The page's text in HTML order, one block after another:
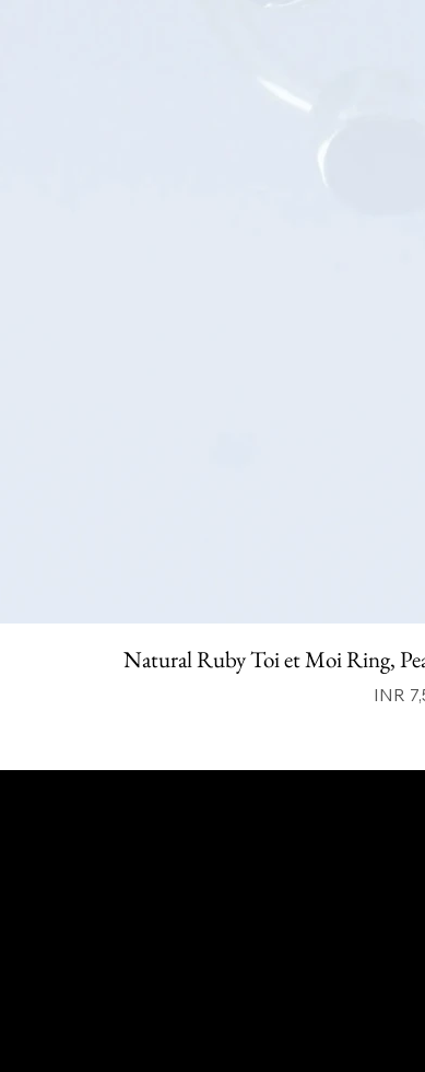
Natural Ruby Toi et Moi Ring,
Price
INR